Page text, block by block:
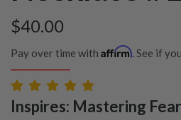
$40.00
Pay over time with Affirm. See if
Inspires: Mastering